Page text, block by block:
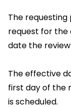
The
request for the
date the
The effective
first day of the
is scheduled.